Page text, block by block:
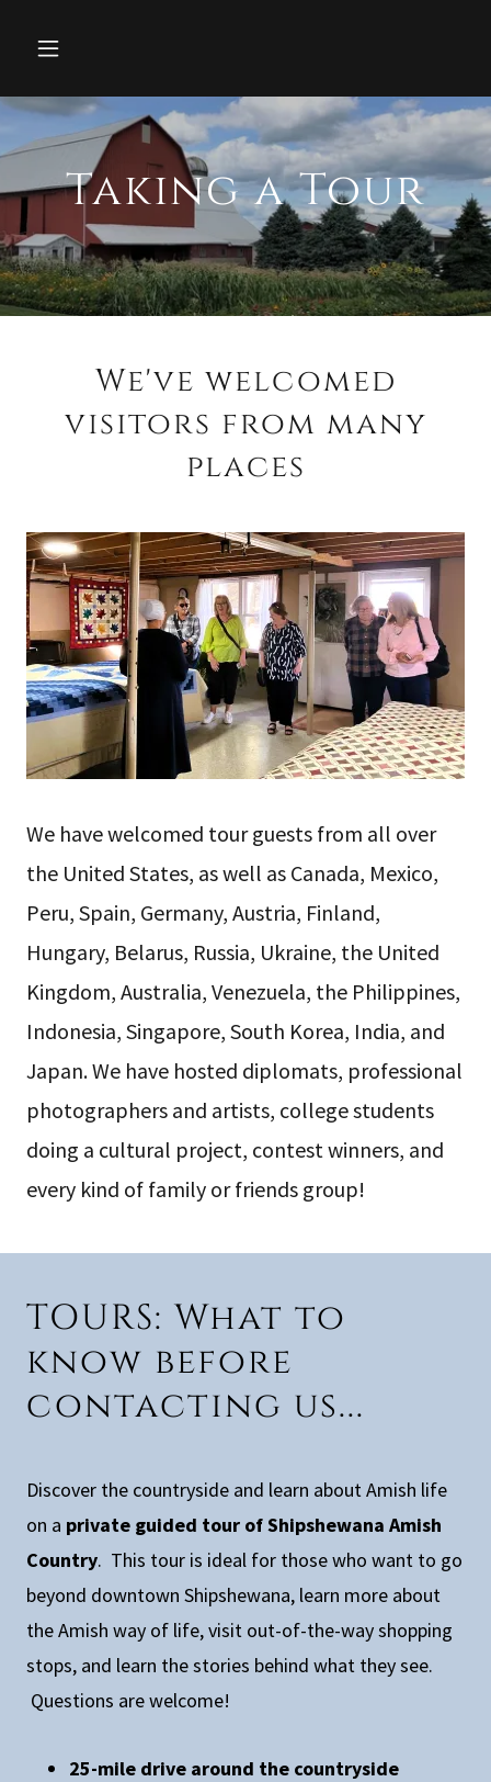
Taking a Tour
We've welcomed
visitors from many
places
We have welcomed tour guests from all over
the United States, as well as Canada, Mexico,
Peru, Spain, Germany, Austria, Finland,
Hungary, Belarus, Russia, Ukraine, the United
Kingdom, Australia, Venezuela, the Philippines,
Indonesia, Singapore, South Korea, India, and
Japan. We have hosted diplomats, professional
photographers and artists, college students
doing a cultural project, contest winners, and
every kind of family or friends group!
TOURS: What to
know before
contacting us...
Discover the countryside and learn about Amish life
on a private guided tour of Shipshewana Amish
Country. This tour is ideal for those who want to go
beyond downtown Shipshewana, learn more about
the Amish way of life, visit out-of-the-way shopping
stops, and learn the stories behind what they see.
Questions are welcome!
25-mile drive around the countryside